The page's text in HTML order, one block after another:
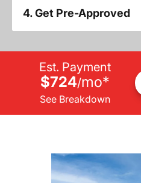
4. Get Pre-Approved
Est. Payment
$724/mo*
See Breakdown